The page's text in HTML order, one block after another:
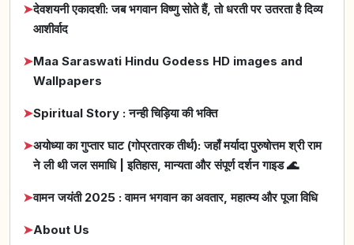
➤देवशयनी एकादशी: जब भगवान विष्णु सोते हैं, तो धरती पर उतरता है दिव्य
आशीर्वाद
➤Maa Saraswati Hindu Godess HD images and
Wallpapers
➤Spiritual Story : नन्ही चिड़िया की भक्ति
➤अयोध्या का गुप्तार घाट (गोप्रतारक तीर्थ): जहाँ मर्यादा पुरुषोत्तम श्री राम
ने ली थी जल समाधि | इतिहास, मान्यता और संपूर्ण दर्शन गाइड 🌊
➤वामन जयंती 2025 : वामन भगवान का अवतार, महात्म्य और पूजा विधि
➤About Us